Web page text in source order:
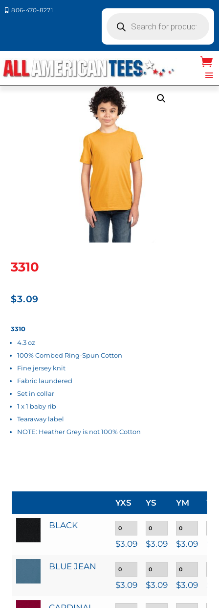
 806-470-8271
search
3310
$3.09
3310
4.3 oz
100% Combed Ring-Spun Cotton
Fine jersey knit
Fabric laundered
Set in collar
1 x 1 baby rib
Tearaway label
NOTE: Heather Grey is not 100% Cotton
YXS YS YM YL
BLACK
$3.09 $3.09 $3.09 $
BLUE JEAN
$3.09 $3.09 $3.09 $